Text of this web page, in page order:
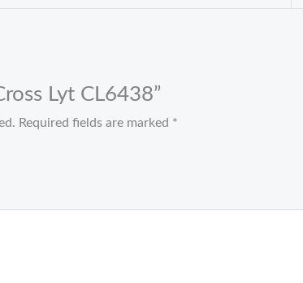
Lyt CL6438”
Required fields are marked *